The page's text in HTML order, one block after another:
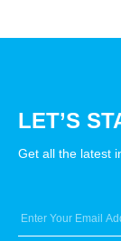
LET’S
Get all the latest